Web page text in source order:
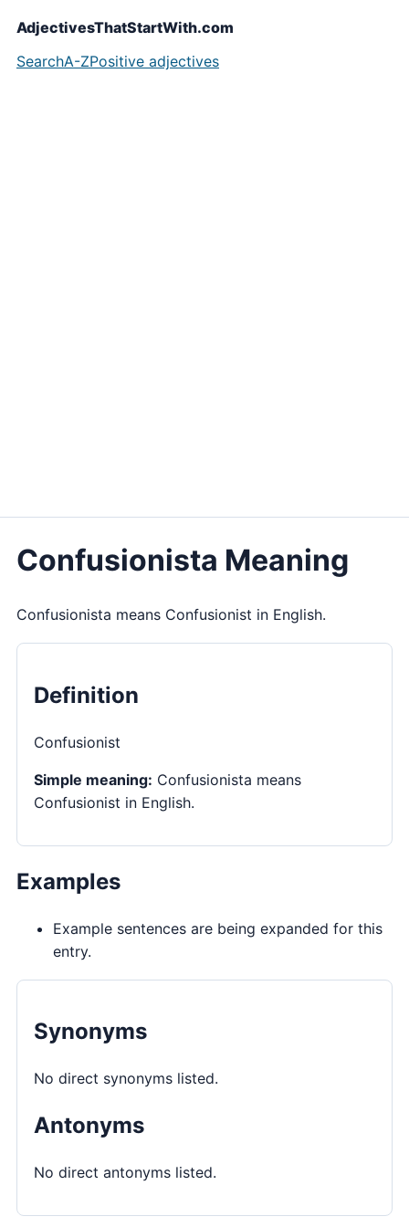
AdjectivesThatStartWith.com
SearchA-ZPositive adjectives
Confusionista Meaning
Confusionista means Confusionist in English.
Definition
Confusionist
Simple meaning: Confusionista means
Confusionist in English.
Examples
Example sentences are being expanded for this
entry.
Synonyms
No direct synonyms listed.
Antonyms
No direct antonyms listed.